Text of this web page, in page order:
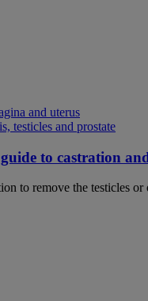
and uterus
testicles and prostate
to castration
to remove the testicles